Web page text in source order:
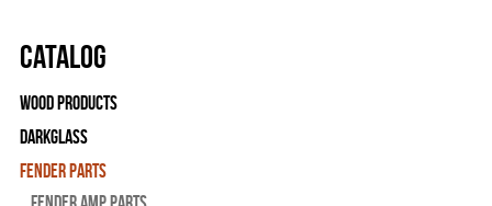
Catalog
Wood Products
Darkglass
Fender Parts